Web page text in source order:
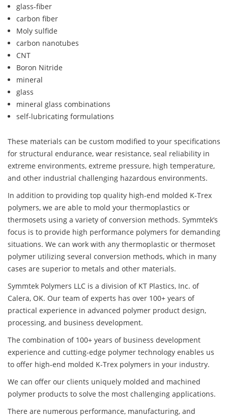
glass-fiber
carbon fiber
Moly sulfide
carbon nanotubes
CNT
Boron Nitride
mineral
glass
mineral glass combinations
self-lubricating formulations
These materials can be custom modified to your specifications
for structural endurance, wear resistance, seal reliability in
extreme environments, extreme pressure, high temperature,
and other industrial challenging hazardous environments.
In addition to providing top quality high-end molded K-Trex
polymers, we are able to mold your thermoplastics or
thermosets using a variety of conversion methods. Symmtek’s
focus is to provide high performance polymers for demanding
situations. We can work with any thermoplastic or thermoset
polymer utilizing several conversion methods, which in many
cases are superior to metals and other materials.
Symmtek Polymers LLC is a division of KT Plastics, Inc. of
Calera, OK. Our team of experts has over 100+ years of
practical experience in advanced polymer product design,
processing, and business development.
The combination of 100+ years of business development
experience and cutting-edge polymer technology enables us
to offer high-end molded K-Trex polymers in your industry.
We can offer our clients uniquely molded and machined
polymer products to solve the most challenging applications.
There are numerous performance, manufacturing, and